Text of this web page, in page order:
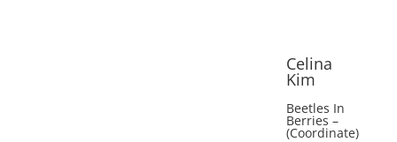
Celina
Kim
Beetles In
Berries –
(Coordinate)